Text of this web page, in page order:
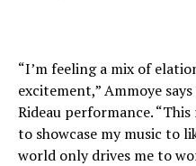
“I’m feeling a mix of
excitement,” Ammoye
Rideau performance.
to showcase my music to
world only drives me to